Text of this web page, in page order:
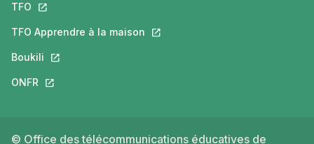
TFO This link will open in a new tab.
TFO Apprendre à la maison This link will open in a new tab.
Boukili This link will open in a new tab.
ONFR This link will open in a new tab.
© Office des télécommunications éducatives de